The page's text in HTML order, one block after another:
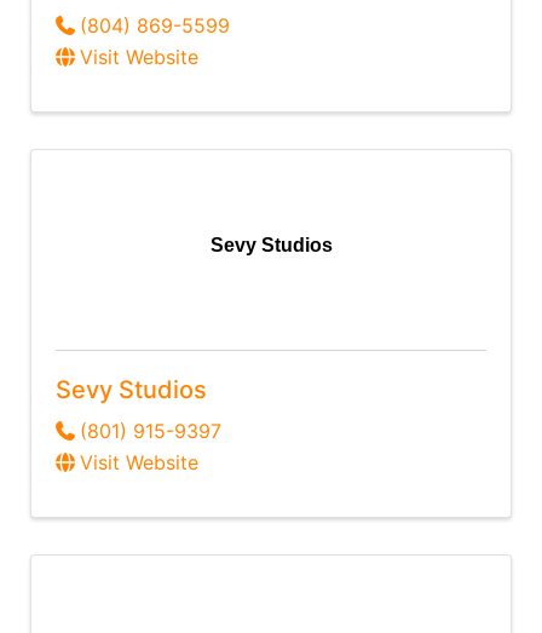
(804) 869-5599
Visit Website
Sevy Studios
Sevy Studios
(801) 915-9397
Visit Website